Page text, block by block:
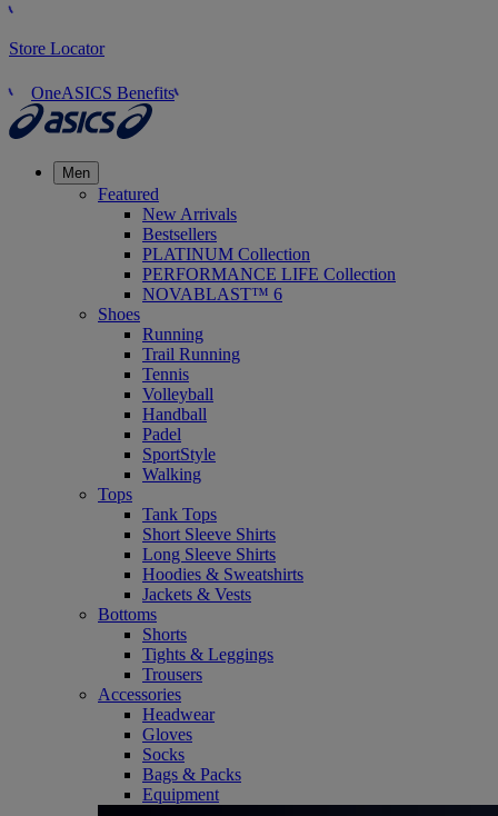
Store Locator
OneASICS Benefits
Men
Featured
New Arrivals
Bestsellers
PLATINUM Collection
PERFORMANCE LIFE Collection
NOVABLAST™ 6
Shoes
Running
Trail Running
Tennis
Volleyball
Handball
Padel
SportStyle
Walking
Tops
Tank Tops
Short Sleeve Shirts
Long Sleeve Shirts
Hoodies & Sweatshirts
Jackets & Vests
Bottoms
Shorts
Tights & Leggings
Trousers
Accessories
Headwear
Gloves
Socks
Bags & Packs
Equipment